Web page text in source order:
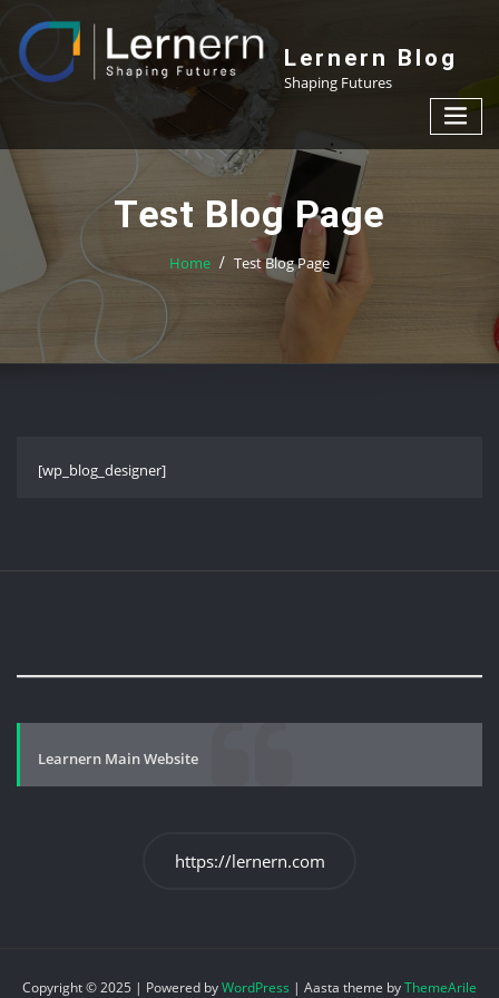
content
Lernern Blog
Shaping Futures
Test Blog Page
Home Test Blog Page
[wp_blog_designer]
Learnern Main Website
https://lernern.com
Copyright © 2025 | Powered byWordPress | Aasta theme byThemeArile